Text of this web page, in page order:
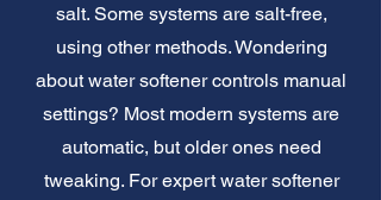
salt. Some systems are salt-free,
using other methods. Wondering
about water softener controls manual
settings? Most modern systems are
automatic, but older ones need
tweaking. For expert water softener